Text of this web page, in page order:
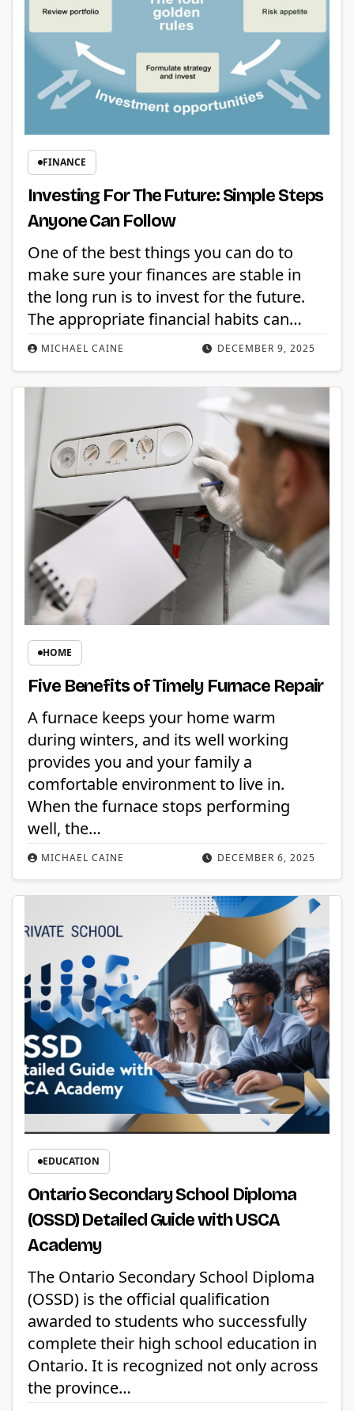
FINANCE
Investing For The Future: Simple Steps
Anyone Can Follow
DECEMBER 9, 2025
MICHAEL CAINE
One of the best things you can do to
make sure your finances are stable in
the long run is to invest for the future.
The appropriate financial habits can…
HOME
Five Benefits of Timely Furnace Repair
DECEMBER 6, 2025
MICHAEL CAINE
A furnace keeps your home warm
during winters, and its well working
provides you and your family a
comfortable environment to live in.
When the furnace stops performing
well, the…
EDUCATION
Ontario Secondary School Diploma
(OSSD) Detailed Guide with USCA
Academy
The Ontario Secondary School Diploma
(OSSD) is the official qualification
awarded to students who successfully
complete their high school education in
Ontario. It is recognized not only across
the province…